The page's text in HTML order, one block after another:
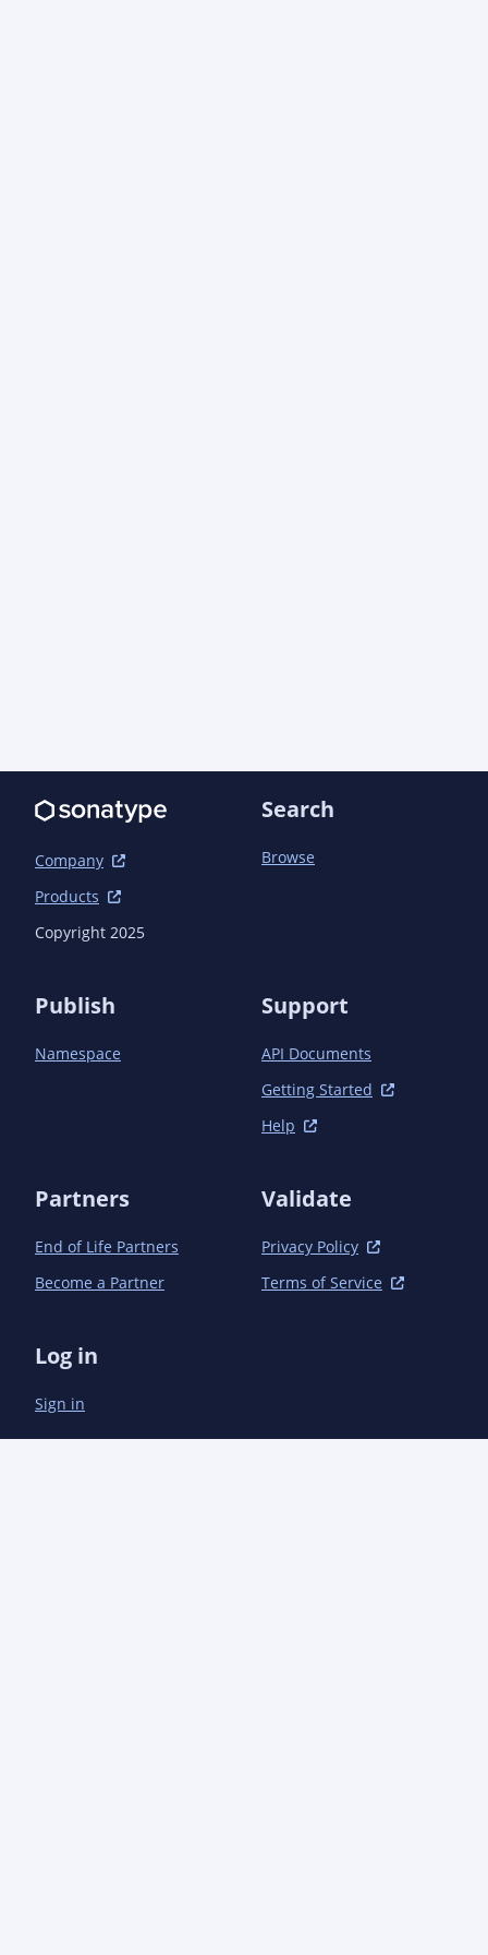
Company
Products
Copyright 2025
Search
Browse
Publish
Namespace
Support
API Documents
Getting Started
Help
Partners
End of Life Partners
Become a Partner
Validate
Privacy Policy
Terms of Service
Log in
Sign in